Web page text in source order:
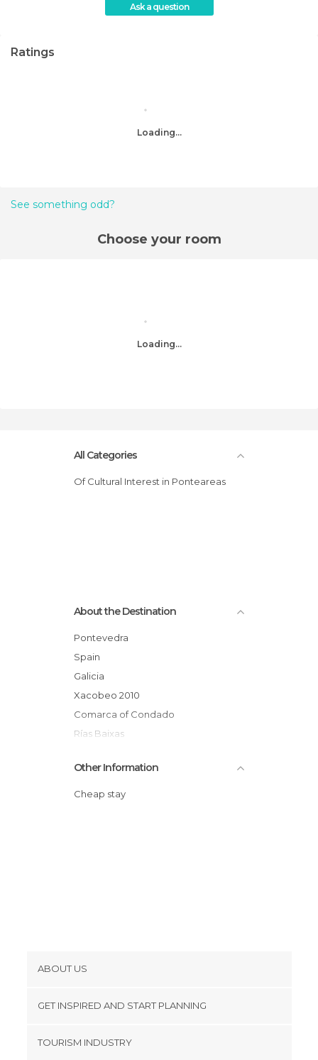
Ask a question
Ratings
Loading...
See something odd?
Choose your room
Loading...
All Categories
Of Cultural Interest in Ponteareas
About the Destination
Pontevedra
Spain
Galicia
Xacobeo 2010
Comarca of Condado
Rías Baixas
Other Information
Cheap stay
ABOUT US
Terms and Conditions
GET INSPIRED AND START PLANNING
TOURISM INDUSTRY